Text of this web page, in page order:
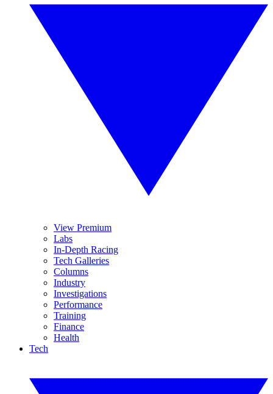
View Premium
Labs
In-Depth Racing
Tech Galleries
Columns
Industry
Investigations
Performance
Training
Finance
Health
Tech